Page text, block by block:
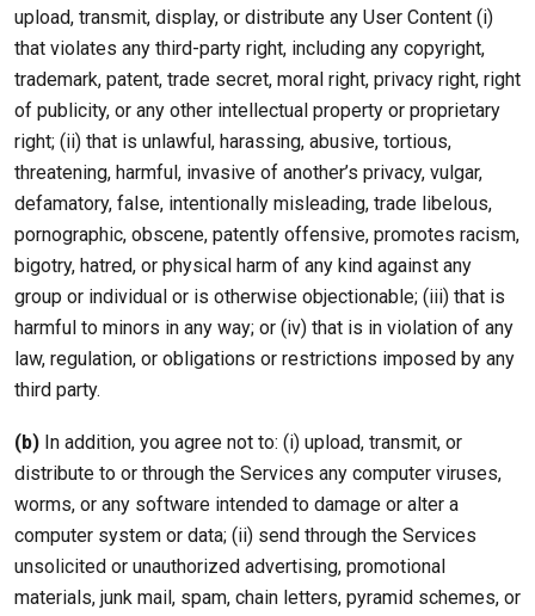
upload, transmit, display, or distribute any User Content (i)
that violates any third-party right, including any copyright,
trademark, patent, trade secret, moral right, privacy right, right
of publicity, or any other intellectual property or proprietary
right; (ii) that is unlawful, harassing, abusive, tortious,
threatening, harmful, invasive of another’s privacy, vulgar,
defamatory, false, intentionally misleading, trade libelous,
pornographic, obscene, patently offensive, promotes racism,
bigotry, hatred, or physical harm of any kind against any
group or individual or is otherwise objectionable; (iii) that is
harmful to minors in any way; or (iv) that is in violation of any
law, regulation, or obligations or restrictions imposed by any
third party.
(b) In addition, you agree not to: (i) upload, transmit, or
distribute to or through the Services any computer viruses,
worms, or any software intended to damage or alter a
computer system or data; (ii) send through the Services
unsolicited or unauthorized advertising, promotional
materials, junk mail, spam, chain letters, pyramid schemes, or